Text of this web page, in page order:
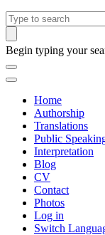
Search
Begin typing your
Home
Authorship
Translations
Public
Interpretation
Blog
CV
Contact
Photos
Log in
Switch